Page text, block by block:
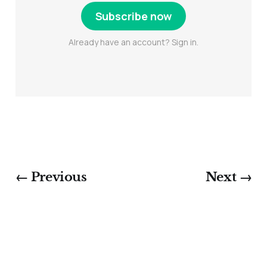
Subscribe now
Already have an account? Sign in.
← Previous Next →